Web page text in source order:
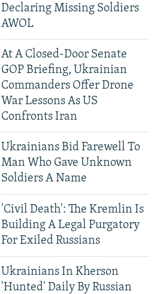
Declaring Missing Soldiers
AWOL
At A Closed-Door Senate
GOP Briefing, Ukrainian
Commanders Offer Drone
War Lessons As US
Confronts Iran
Ukrainians Bid Farewell To
Man Who Gave Unknown
Soldiers A Name
'Civil Death': The Kremlin Is
Building A Legal Purgatory
For Exiled Russians
Ukrainians In Kherson
'Hunted' Daily By Russian